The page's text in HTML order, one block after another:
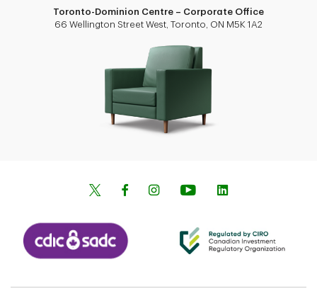
Toronto-Dominion Centre – Corporate Office
66 Wellington Street West, Toronto, ON M5K 1A2